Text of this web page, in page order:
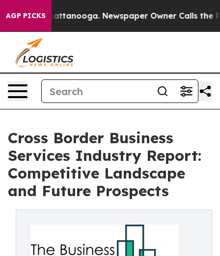
AGP PICKS
in Chattanooga. Newspaper Owner Calls the
Cross Border Business
Services Industry Report:
Competitive Landscape
and Future Prospects